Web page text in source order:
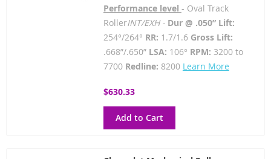
Performance level - Oval Track
RollerINT/EXH - Dur @ .050” Lift:
254°/264° RR: 1.7/1.6Gross Lift:
.668”/.650” LSA: 106° RPM: 3200 to
7700 Redline: 8200 Learn More
$630.33
Add to Cart